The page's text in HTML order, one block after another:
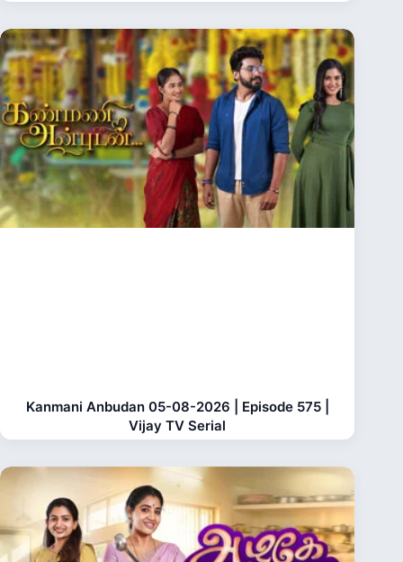
Kanmani Anbudan 05-08-2026 | Episode 575 |
Vijay TV Serial